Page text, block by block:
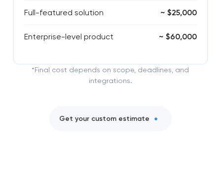
Full-featured solution ~ $25,000
Enterprise-level product ~ $60,000
*Final cost depends on scope, deadlines, and
integrations.
Get your custom estimate